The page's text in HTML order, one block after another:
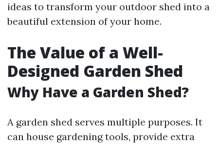
ideas to transform your outdoor shed into a
beautiful extension of your home.
The Value of a Well-
Designed Garden Shed
Why Have a Garden Shed?
A garden shed serves multiple purposes. It
can house gardening tools, provide extra